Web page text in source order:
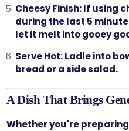
Cheesy Finish:If using
during the last 5
let it melt into gooey
Serve Hot:Ladle into
bread or a side salad.
A Dish That Brings
Whether you're